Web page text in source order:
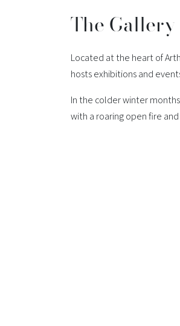
The Gallery
Located at the heart of
hosts exhibitions and
In the colder winter
with a roaring open fire